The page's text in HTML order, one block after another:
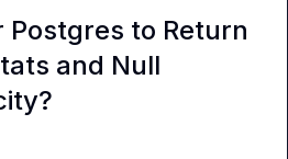
Postgres to Return
and Null